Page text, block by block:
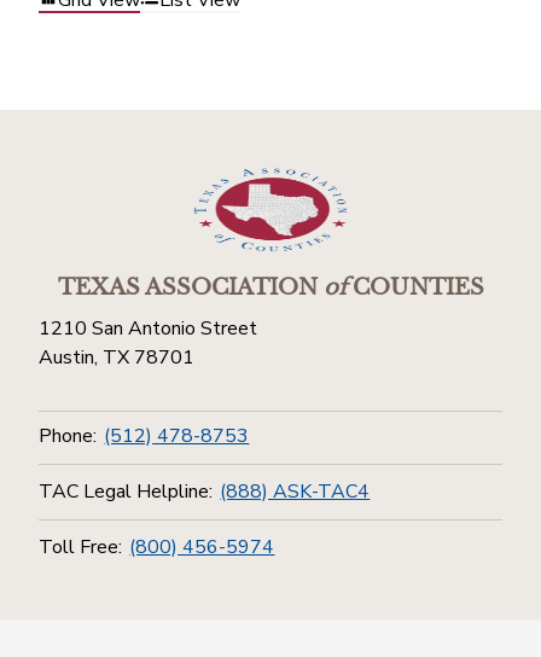
TEXAS ASSOCIATIONofCOUNTIES
1210 San Antonio Street
Austin, TX 78701
Phone: (512) 478-8753
TAC Legal Helpline: (888) ASK-TAC4
Toll Free: (800) 456-5974